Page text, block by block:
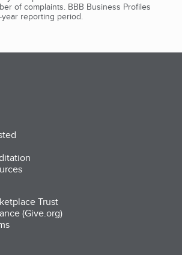
of complaints. BBB Business Profiles
reporting period.
Trust
(Give.org)
in a new tab)
(opens in a new tab)
(opens in a new tab)